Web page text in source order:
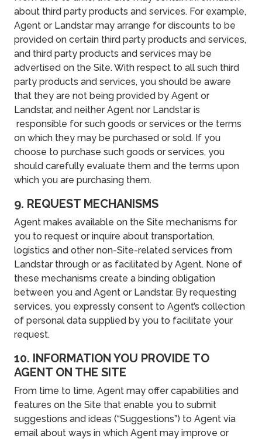
about third party products and services. For example,
Agent or Landstar may arrange for discounts to be
provided on certain third party products and services,
and third party products and services may be
advertised on the Site. With respect to all such third
party products and services, you should be aware
that they are not being provided by Agent or
Landstar, and neither Agent nor Landstar is
responsible for such goods or services or the terms
on which they may be purchased or sold. If you
choose to purchase such goods or services, you
should carefully evaluate them and the terms upon
which you are purchasing them.
9. REQUEST MECHANISMS
Agent makes available on the Site mechanisms for
you to request or inquire about transportation,
logistics and other non-Site-related services from
Landstar through or as facilitated by Agent. None of
these mechanisms create a binding obligation
between you and Agent or Landstar. By requesting
services, you expressly consent to Agent’s collection
of personal data supplied by you to facilitate your
request.
10. INFORMATION YOU PROVIDE TO
AGENT ON THE SITE
From time to time, Agent may offer capabilities and
features on the Site that enable you to submit
suggestions and ideas (“Suggestions”) to Agent via
email about ways in which Agent may improve or